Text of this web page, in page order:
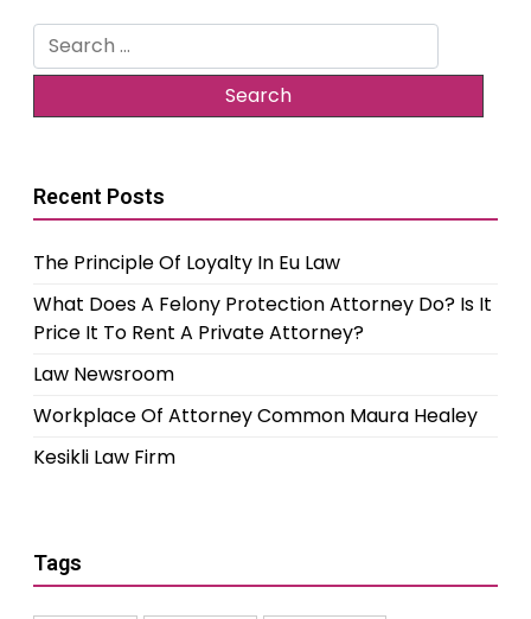
Search
for:
Recent Posts
The Principle Of Loyalty In Eu Law
What Does A Felony Protection Attorney Do? Is It
Price It To Rent A Private Attorney?
Law Newsroom
Workplace Of Attorney Common Maura Healey
Kesikli Law Firm
Tags